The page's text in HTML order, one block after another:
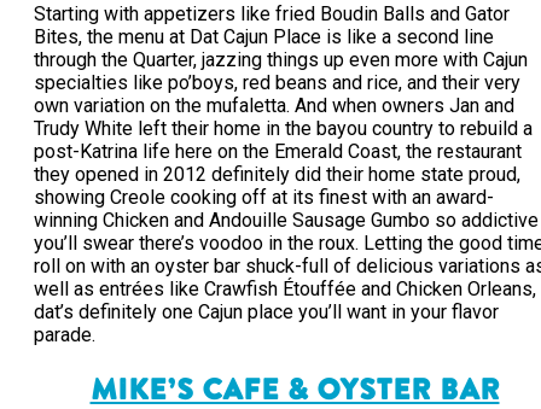
Starting with appetizers like fried Boudin Balls and Gator
Bites, the menu at Dat Cajun Place is like a second line
through the Quarter, jazzing things up even more with Cajun
specialties like po’boys, red beans and rice, and their very
own variation on the mufaletta. And when owners Jan and
Trudy White left their home in the bayou country to rebuild a
post-Katrina life here on the Emerald Coast, the restaurant
they opened in 2012 definitely did their home state proud,
showing Creole cooking off at its finest with an award-
winning Chicken and Andouille Sausage Gumbo so addictive
you’ll swear there’s voodoo in the roux. Letting the good
roll on with an oyster bar shuck-full of delicious variations
well as entrées like Crawfish Étouffée and Chicken Orleans,
dat’s definitely one Cajun place you’ll want in your flavor
parade.
MIKE’S CAFE & OYSTER BAR